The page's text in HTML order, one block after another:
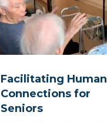
Facilitating Human
Connections for
Seniors